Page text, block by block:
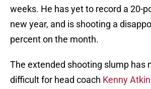
weeks. He has yet to record a 20-
new year, and is shooting a
percent on the month.
The extended shooting slump has
difficult for head coach Kenny